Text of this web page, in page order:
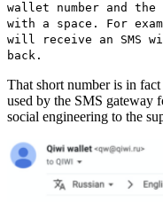
wallet number and
with a space. For
will receive an SMS
back.
That short number is in
used by the SMS gateway
social engineering to the